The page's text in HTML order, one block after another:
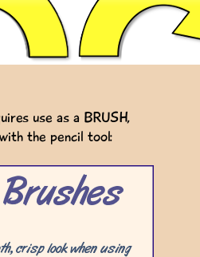
use as a BRUSH,
the pencil tool: